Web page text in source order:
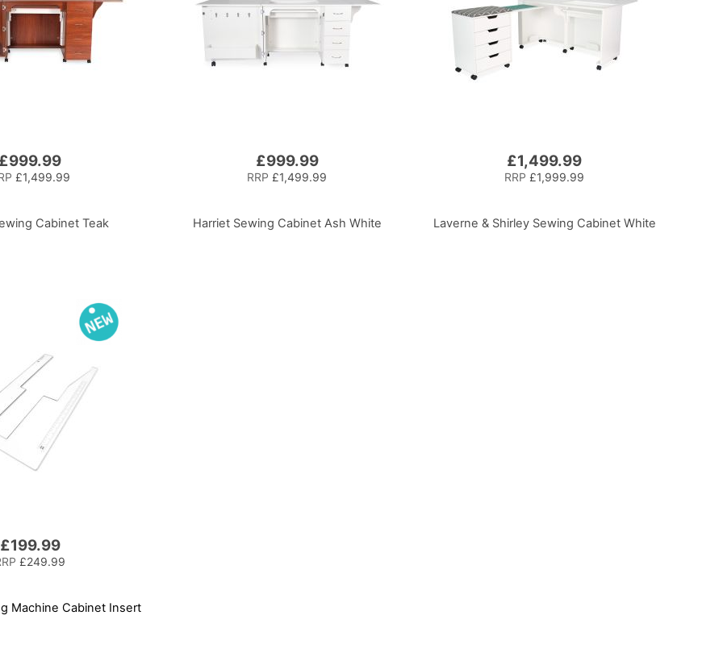
£999.99
£1,499.99
Cabinet Teak
£999.99
RRP £1,499.99
Harriet Sewing Cabinet Ash White
£1,499.99
RRP £1,999.99
Laverne & Shirley Sewing Cabinet White
£199.99
£249.99
Machine Cabinet Insert